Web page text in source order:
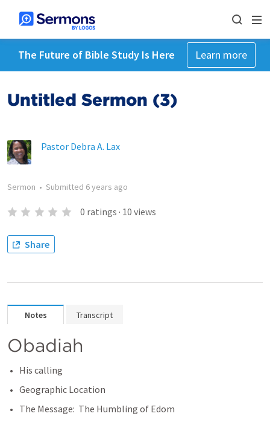
The Future of Bible Study Is Here Learn more
Untitled Sermon (3)
Pastor Debra A. Lax
Sermon • Submitted 6 years ago
0 ratings · 10 views
Share
Notes Transcript
Obadiah
His calling
Geographic Location
The Message:  The Humbling of Edom